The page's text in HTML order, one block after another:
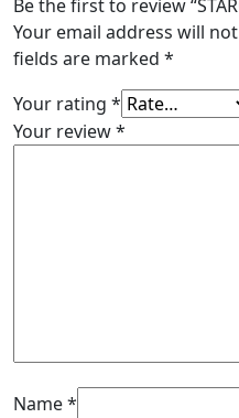
Be the first to review
Your email address will
fields are marked *
Your rating *
Your review*
Name*